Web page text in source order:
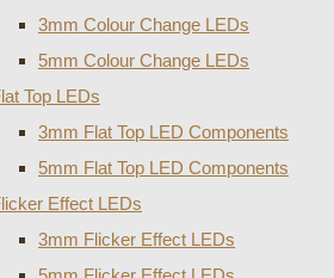
3mm Colour Change LEDs
5mm Colour Change LEDs
Top LEDs
3mm Flat Top LED Components
5mm Flat Top LED Components
Effect LEDs
3mm Flicker Effect LEDs